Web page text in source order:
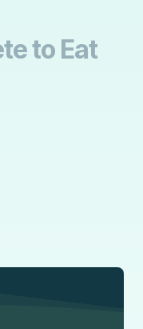
to Eat